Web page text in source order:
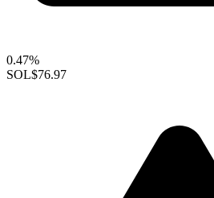
0.47%
SOL$76.97